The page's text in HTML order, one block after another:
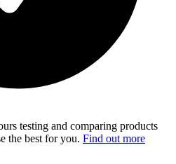
testing and comparing products
the best for you. Find out more